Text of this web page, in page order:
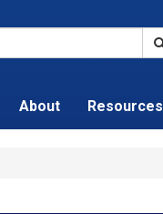
About Resources